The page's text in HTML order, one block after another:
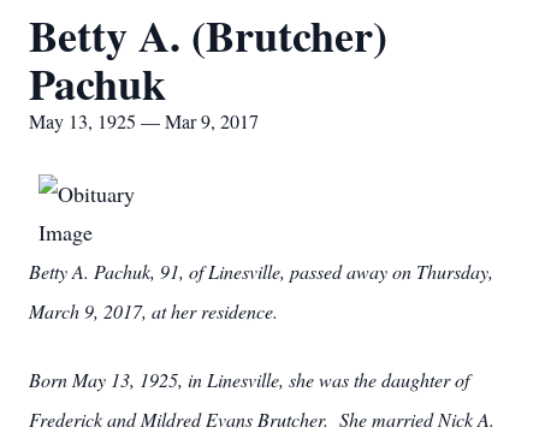
Betty A. (Brutcher)
Pachuk
May 13, 1925 — Mar 9, 2017
Betty A. Pachuk, 91, of Linesville, passed away on Thursday,
March 9, 2017, at her residence.
Born May 13, 1925, in Linesville, she was the daughter of
Frederick and Mildred Evans Brutcher. She married Nick A.